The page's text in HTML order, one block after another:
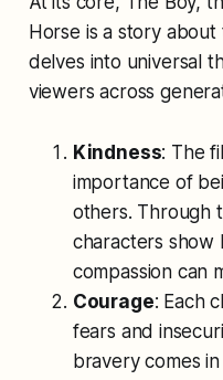
Horse is a story
delves into universal
viewers across
Kindness: The
importance of
others. Through
characters show
compassion can
Courage: Each
fears and
bravery comes